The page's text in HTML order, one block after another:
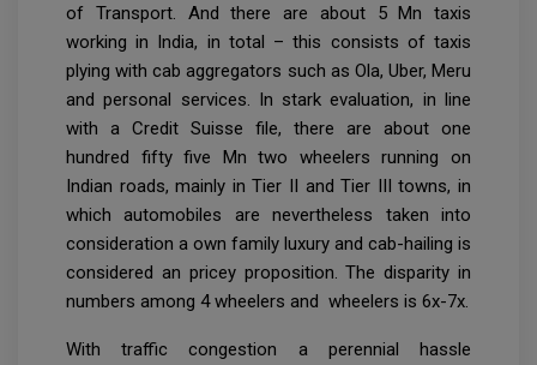
of Transport. And there are about 5 Mn taxis
working in India, in total – this consists of taxis
plying with cab aggregators such as Ola, Uber, Meru
and personal services. In stark evaluation, in line
with a Credit Suisse file, there are about one
hundred fifty five Mn two wheelers running on
Indian roads, mainly in Tier II and Tier III towns, in
which automobiles are nevertheless taken into
consideration a own family luxury and cab-hailing is
considered an pricey proposition. The disparity in
numbers among 4 wheelers and wheelers is 6x-7x.
With traffic congestion a perennial hassle